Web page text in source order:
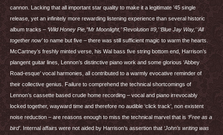
cannon. Lacking that all important star quality to make it a legitimate ’45 single
release, yet an infinitely more rewarding listening experience than several historic
album tracks – ‘Wild Honey Pie,’‘Mr Moonlight,’ ‘Revolution #9,’ ‘Blue Jay Way,’ ‘All
together now’to name but five – there was still sufficient magic to warm the hearts.
McCartney’s freshly minted verse, his Wal bass five string bottom end, Harrison’s
plangent guitar lines, Lennon’s distinctive piano work and some glorious ‘Abbey
Road-esque’ vocal harmonies, all contributed to a warmly evocative reminder of
their collective genius. Failure to comprehend the technical shortcomings of
Lennon’s cassette based crude home recording – vocal and piano irrevocably
locked together, wayward time and therefore no audible ‘click track’, non existent
noise reduction – are reasons enough to miss the technical marvel that is ‘Free as a
bird’. Internal affairs were not aided by Harrison’s assertion that ‘John’s writing was